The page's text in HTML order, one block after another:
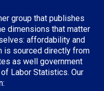
: Up to $4,200 annually
group that publishes
dimensions that matter
affordability and
is sourced directly from
as well government
Labor Statistics. Our